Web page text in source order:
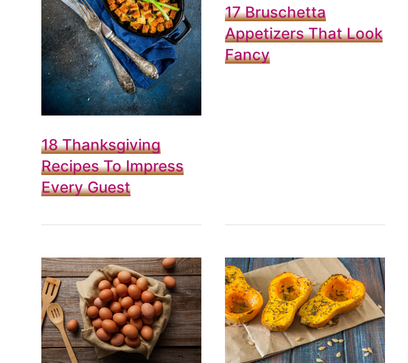
18 Thanksgiving
Recipes To Impress
Every Guest
17 Bruschetta
Appetizers That Look
Fancy